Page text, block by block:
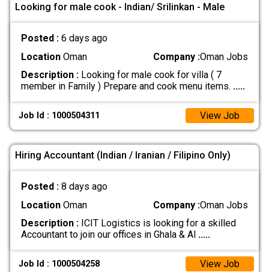
Looking for male cook - Indian/ Srilinkan - Male
Posted : 6 days ago
LocationOman Company :Oman Jobs
Description :Looking for male cook for villa ( 7
member in Family ) Prepare and cook menu items. .....
Job Id : 1000504311 View Job
Hiring Accountant (Indian / Iranian / Filipino Only)
Posted : 8 days ago
LocationOman Company :Oman Jobs
Description :ICIT Logistics is looking for a skilled
Accountant to join our offices in Ghala & Al .....
Job Id : 1000504258 View Job